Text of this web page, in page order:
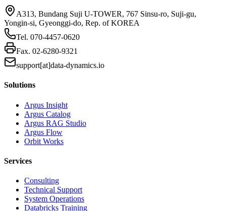
A313, Bundang Suji U-TOWER, 767 Sinsu-ro, Suji-gu,
Yongin-si, Gyeonggi-do, Rep. of KOREA
Tel. 070-4457-0620
Fax. 02-6280-9321
support[at]data-dynamics.io
Solutions
Argus Insight
Argus Catalog
Argus RAG Studio
Argus Flow
Orbit Works
Services
Consulting
Technical Support
System Operations
Databricks Training